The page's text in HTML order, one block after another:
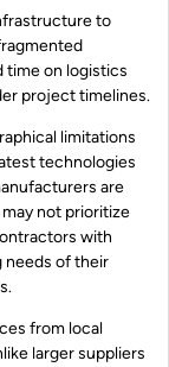
to
time on logistics
project timelines.
limitations
technologies
are
not prioritize
with
needs of their
from local
larger suppliers